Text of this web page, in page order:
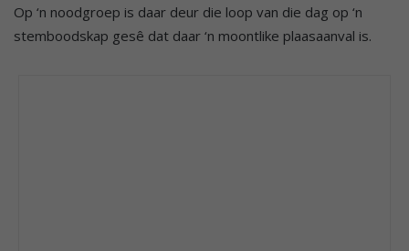
Op ‘n noodgroep is daar deur die loop van die dag op ‘n
stemboodskap gesê dat daar ‘n moontlike plaasaanval is.